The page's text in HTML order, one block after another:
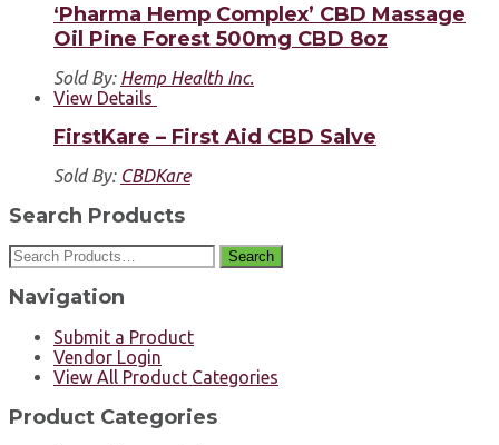
‘Pharma Hemp Complex’ CBD Massage
Oil Pine Forest 500mg CBD 8oz
Sold By: Hemp Health Inc.
View Details
FirstKare – First Aid CBD Salve
Sold By: CBDKare
Search Products
Search
Navigation
Submit a Product
Vendor Login
View All Product Categories
Product Categories